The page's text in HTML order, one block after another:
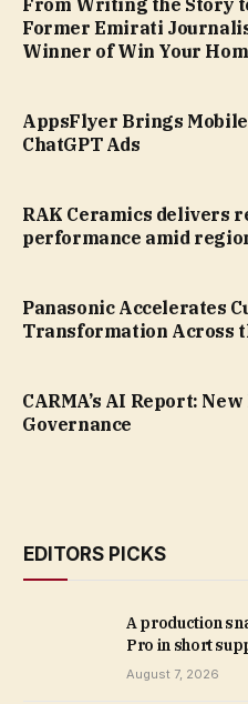
From Writing the Story
Former Emirati
Winner of Win Your
AppsFlyer Brings
ChatGPT Ads
RAK Ceramics delivers
performance amid
Panasonic Accelerates
Transformation Across
CARMA’s AI Report:
Governance
EDITORS PICKS
A production
Pro in short
August 7, 2026